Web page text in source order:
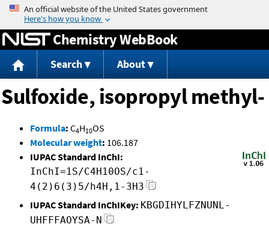
Jump to content
Chemistry WebBook
Search About
Sulfoxide, isopropyl methyl-
Formula: C4H10OS
Molecular weight: 106.187
IUPAC Standard InChI:
InChI=1S/C4H10OS/c1-
4(2)6(3)5/h4H,1-3H3
IUPAC Standard InChIKey: KBGDIHYLFZNUNL-
UHFFFAOYSA-N